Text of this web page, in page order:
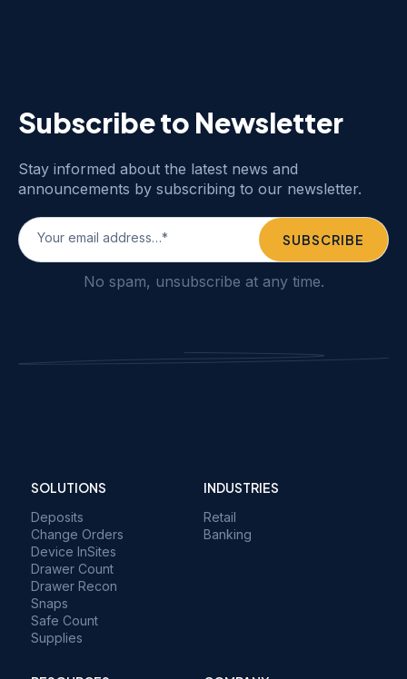
Subscribe to Newsletter
Stay informed about the latest news and
announcements by subscribing to our newsletter.
No spam, unsubscribe at any time.
SOLUTIONS
Deposits
Change Orders
Device InSites
Drawer Count
Drawer Recon
Snaps
Safe Count
Supplies
INDUSTRIES
Retail
Banking